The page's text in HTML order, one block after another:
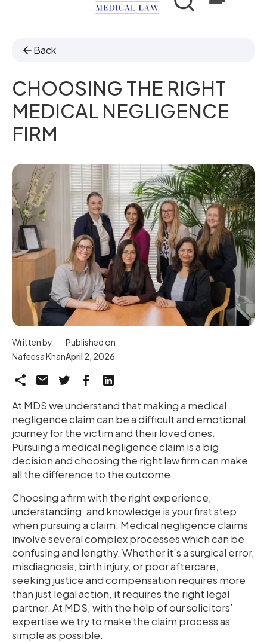
Back
CHOOSING THE RIGHT
MEDICAL NEGLIGENCE
FIRM
Written by
Nafeesa Khan
Published on
April 2, 2026
At MDS we understand that making a medical
negligence claim can be a difficult and emotional
journey for the victim and their loved ones.
Pursuing a medical negligence claim is a big
decision and choosing the right law firm can make
all the difference to the outcome.
Choosing a firm with the right experience,
understanding, and knowledge is your first step
when pursuing a claim. Medical negligence claims
involve several complex processes which can be
confusing and lengthy. Whether it’s a surgical error,
misdiagnosis, birth injury, or poor aftercare,
seeking justice and compensation requires more
than just legal action, it requires the right legal
partner. At MDS, with the help of our solicitors’
expertise we try to make the claim process as
simple as possible.